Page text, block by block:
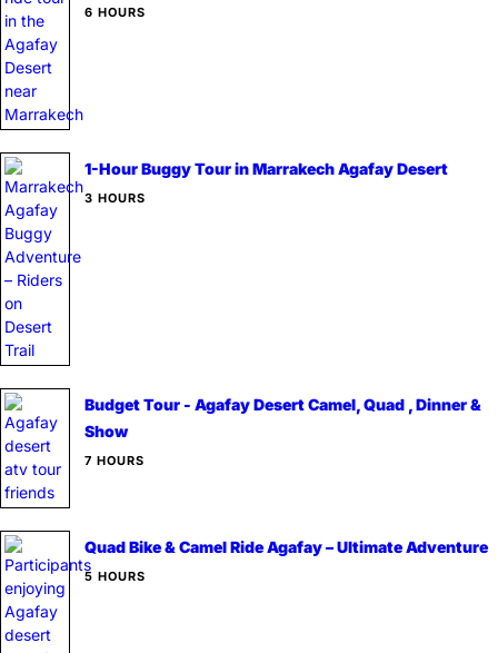
6 HOURS
1-Hour Buggy Tour in Marrakech Agafay Desert
3 HOURS
Budget Tour - Agafay Desert Camel, Quad , Dinner &
Show
7 HOURS
Quad Bike & Camel Ride Agafay – Ultimate Adventure
5 HOURS